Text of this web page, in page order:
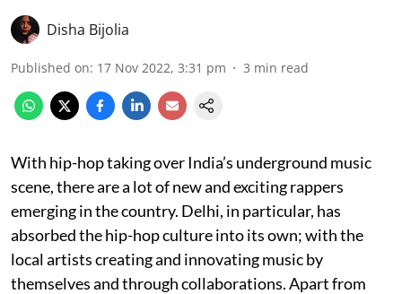
Disha Bijolia
Published on: 17 Nov 2022, 3:31 pm 3 min read
With hip-hop taking over India’s underground music
scene, there are a lot of new and exciting rappers
emerging in the country. Delhi, in particular, has
absorbed the hip-hop culture into its own; with the
local artists creating and innovating music by
themselves and through collaborations. Apart from